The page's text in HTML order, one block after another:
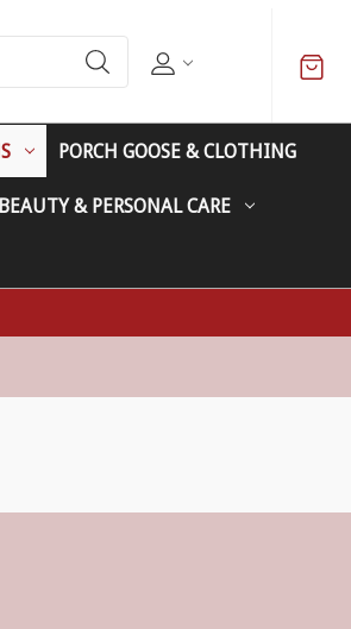
PORCH GOOSE & CLOTHING
BEAUTY & PERSONAL CARE